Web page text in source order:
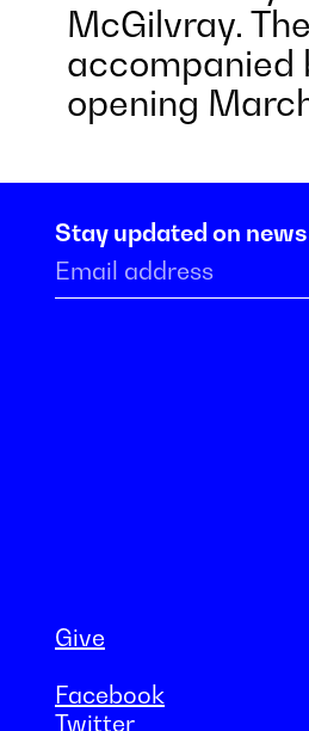
McGilvray.
accompanied
opening
Stay updated on
Give
Facebook
Twitter